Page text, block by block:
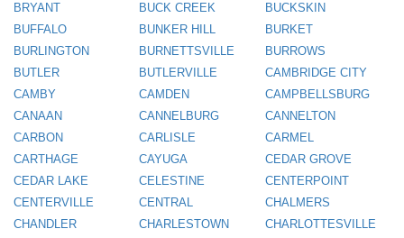
BRYANT
BUCK CREEK
BUCKSKIN
BUFFALO
BUNKER HILL
BURKET
BURLINGTON
BURNETTSVILLE
BURROWS
BUTLER
BUTLERVILLE
CAMBRIDGE CITY
CAMBY
CAMDEN
CAMPBELLSBURG
CANAAN
CANNELBURG
CANNELTON
CARBON
CARLISLE
CARMEL
CARTHAGE
CAYUGA
CEDAR GROVE
CEDAR LAKE
CELESTINE
CENTERPOINT
CENTERVILLE
CENTRAL
CHALMERS
CHANDLER
CHARLESTOWN
CHARLOTTESVILLE